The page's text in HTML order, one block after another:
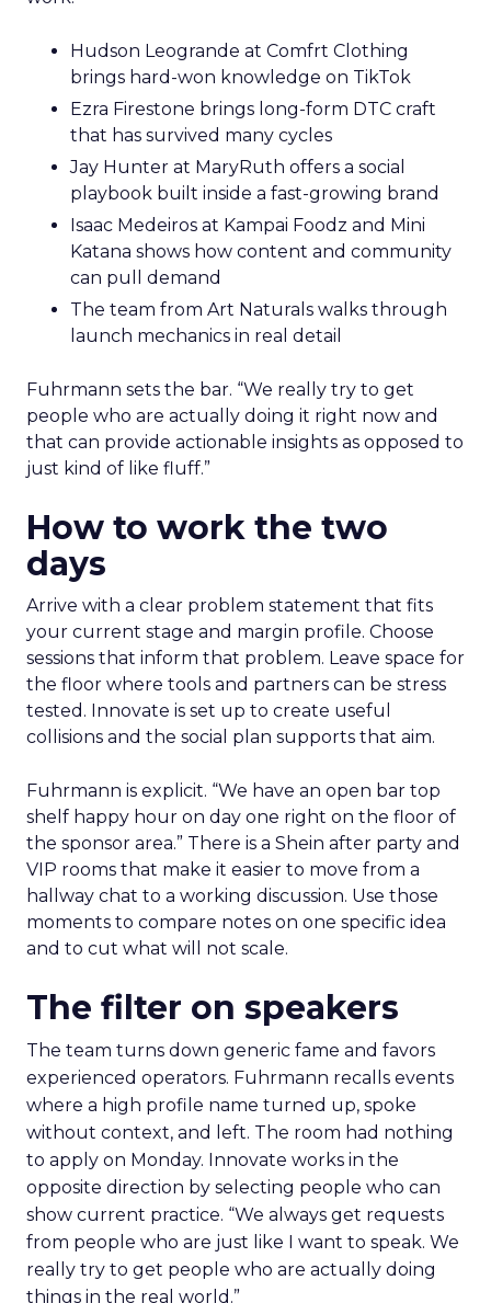
Hudson Leogrande at Comfrt Clothing
brings hard-won knowledge on TikTok
Ezra Firestone brings long-form DTC craft
that has survived many cycles
Jay Hunter at MaryRuth offers a social
playbook built inside a fast-growing brand
Isaac Medeiros at Kampai Foodz and Mini
Katana shows how content and community
can pull demand
The team from Art Naturals walks through
launch mechanics in real detail
Fuhrmann sets the bar. “We really try to get
people who are actually doing it right now and
that can provide actionable insights as opposed to
just kind of like fluff.”
How to work the two
days
Arrive with a clear problem statement that fits
your current stage and margin profile. Choose
sessions that inform that problem. Leave space for
the floor where tools and partners can be stress
tested. Innovate is set up to create useful
collisions and the social plan supports that aim.
Fuhrmann is explicit. “We have an open bar top
shelf happy hour on day one right on the floor of
the sponsor area.” There is a Shein after party and
VIP rooms that make it easier to move from a
hallway chat to a working discussion. Use those
moments to compare notes on one specific idea
and to cut what will not scale.
The filter on speakers
The team turns down generic fame and favors
experienced operators. Fuhrmann recalls events
where a high profile name turned up, spoke
without context, and left. The room had nothing
to apply on Monday. Innovate works in the
opposite direction by selecting people who can
show current practice. “We always get requests
from people who are just like I want to speak. We
really try to get people who are actually doing
things in the real world.”